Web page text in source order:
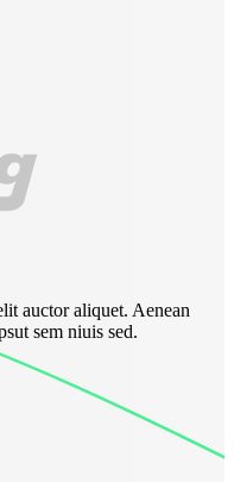
auctor aliquet. Aenean
sem niuis sed.